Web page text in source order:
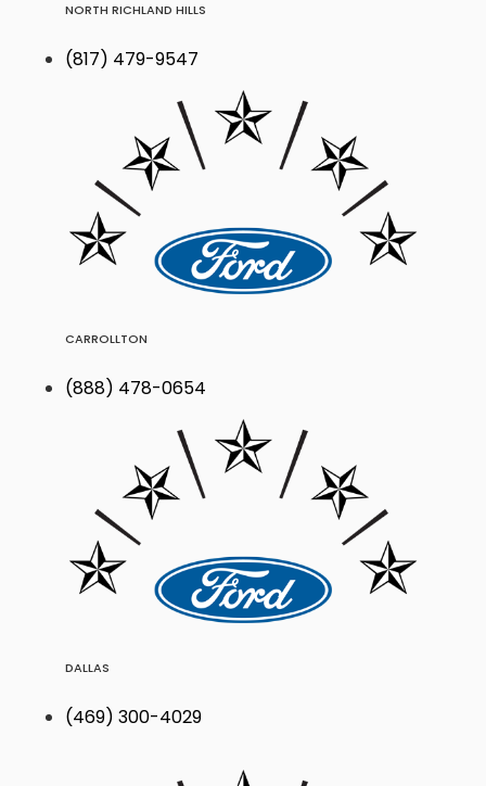
NORTH RICHLAND HILLS
(817) 479-9547
CARROLLTON
(888) 478-0654
DALLAS
(469) 300-4029